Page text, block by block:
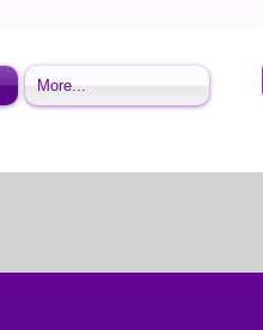
More...